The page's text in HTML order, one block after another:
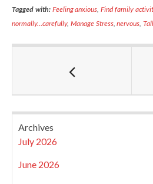
Tagged with: Feeling anxious,Find family
normally…carefully, Manage Stress,nervous,
Archives
July 2026
June 2026